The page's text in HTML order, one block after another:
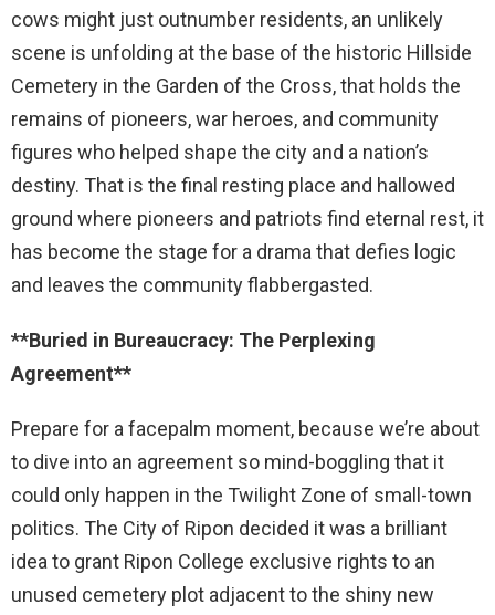
cows might just outnumber residents, an unlikely
scene is unfolding at the base of the historic Hillside
Cemetery in the Garden of the Cross, that holds the
remains of pioneers, war heroes, and community
figures who helped shape the city and a nation’s
destiny. That is the final resting place and hallowed
ground where pioneers and patriots find eternal rest, it
has become the stage for a drama that defies logic
and leaves the community flabbergasted.
**Buried in Bureaucracy: The Perplexing
Agreement**
Prepare for a facepalm moment, because we’re about
to dive into an agreement so mind-boggling that it
could only happen in the Twilight Zone of small-town
politics. The City of Ripon decided it was a brilliant
idea to grant Ripon College exclusive rights to an
unused cemetery plot adjacent to the shiny new